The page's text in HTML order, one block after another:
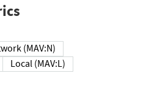
Network (MAV:N)
Local (MAV:L)